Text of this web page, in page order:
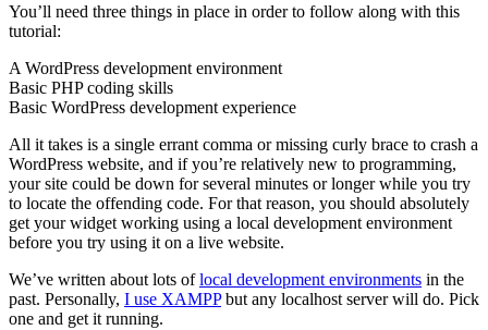
You’ll need three things in place in order to follow along with this
tutorial:
A WordPress development environment
Basic PHP coding skills
Basic WordPress development experience
All it takes is a single errant comma or missing curly brace to crash a
WordPress website, and if you’re relatively new to programming,
your site could be down for several minutes or longer while you try
to locate the offending code. For that reason, you should absolutely
get your widget working using a local development environment
before you try using it on a live website.
We’ve written about lots oflocal development environments in the
past. Personally, I use XAMPPbut any localhost server will do. Pick
one and get it running.